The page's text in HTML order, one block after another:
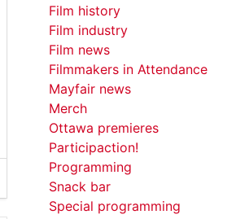
Film history
Film industry
Film news
Filmmakers in Attendance
Mayfair news
Merch
Ottawa premieres
Participaction!
Programming
Snack bar
Special programming